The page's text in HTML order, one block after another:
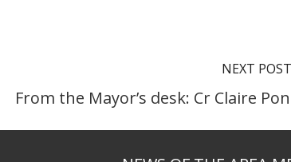
NEXT POST
From the Mayor’s desk: Cr Claire